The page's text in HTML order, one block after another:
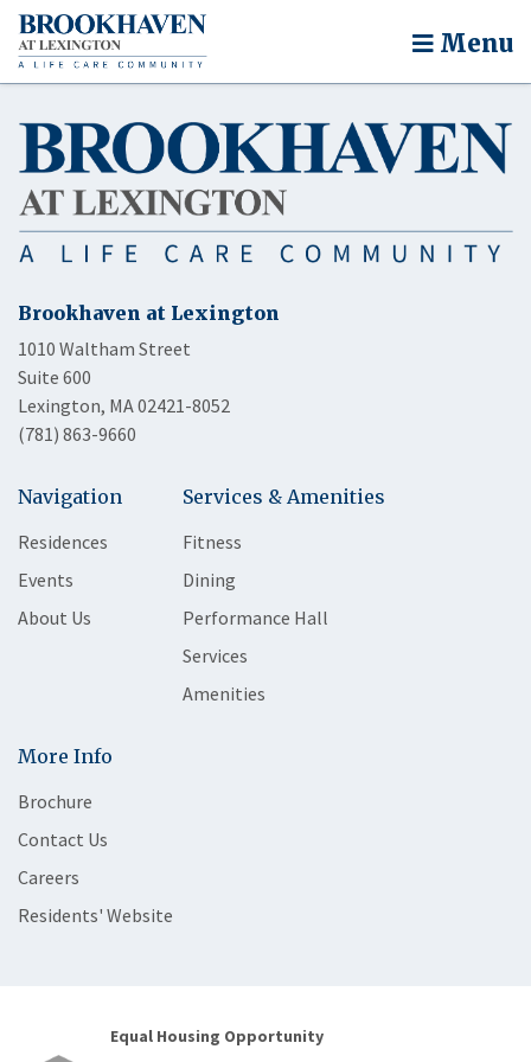
Menu
Brookhaven at Lexington
1010 Waltham Street
Suite 600
Lexington, MA 02421-8052
(781) 863-9660
Navigation
Residences
Events
About Us
Services & Amenities
Fitness
Dining
Performance Hall
Services
Amenities
More Info
Brochure
Contact Us
Careers
Residents' Website
Equal Housing Opportunity